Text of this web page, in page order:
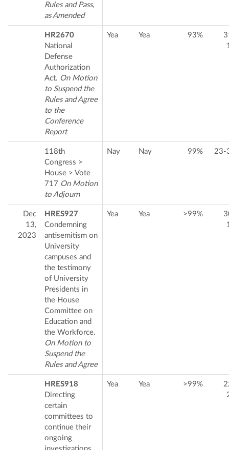
Rules and Pass,
as Amended
HR2670
National
Defense
Authorization
Act. On Motion
to Suspend the
Rules and Agree
to the
Conference
Report
Yea Yea 93%
118th
Congress >
House > Vote
717 On Motion
to Adjourn
Nay Nay 99% 23-
Dec
13,
2023
HRES927
Condemning
antisemitism on
University
campuses and
the testimony
of University
Presidents in
the House
Committee on
Education and
the Workforce.
On Motion to
Suspend the
Rules and Agree
Yea Yea >99%
HRES918
Directing
certain
committees to
continue their
ongoing
Yea Yea >99%